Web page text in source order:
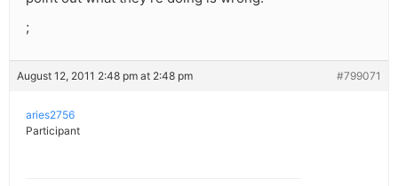
;
August 12, 2011 2:48 pm at 2:48 pm #799071
aries2756
Participant